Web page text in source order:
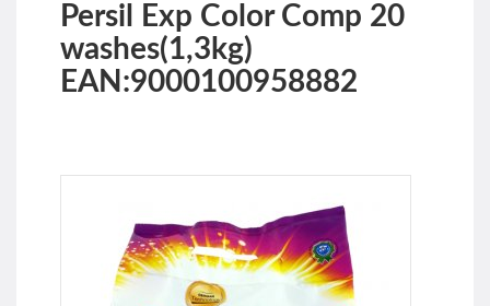
Persil Exp Color Comp 20
washes(1,3kg)
EAN:9000100958882